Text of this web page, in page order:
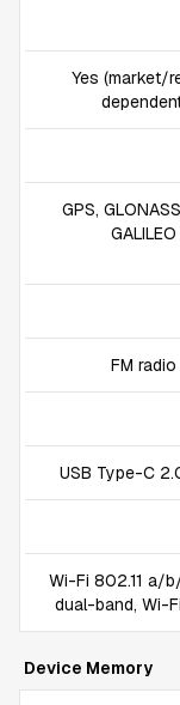
Yes (market/
GPS,
GALILEO
FM radio
USB Type-C
Wi-Fi 802.11 a/
dual-band, Wi-
Device Memory